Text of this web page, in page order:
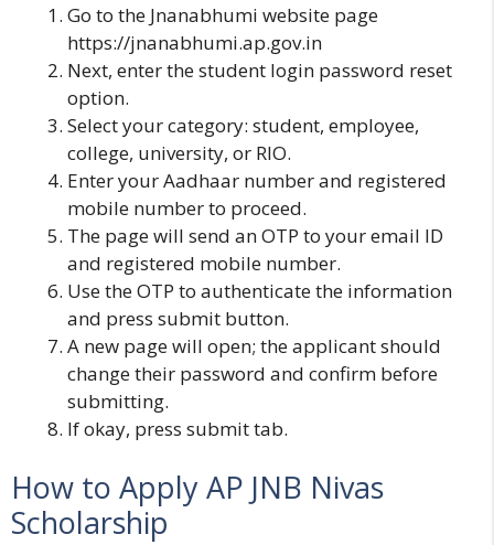
Go to the Jnanabhumi website page
https://jnanabhumi.ap.gov.in
Next, enter the student login password reset
option.
Select your category: student, employee,
college, university, or RIO.
Enter your Aadhaar number and registered
mobile number to proceed.
The page will send an OTP to your email ID
and registered mobile number.
Use the OTP to authenticate the information
and press submit button.
A new page will open; the applicant should
change their password and confirm before
submitting.
If okay, press submit tab.
How to Apply AP JNB Nivas
Scholarship